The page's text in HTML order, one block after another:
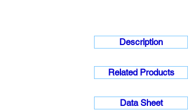
Description
Related Products
Data Sheet